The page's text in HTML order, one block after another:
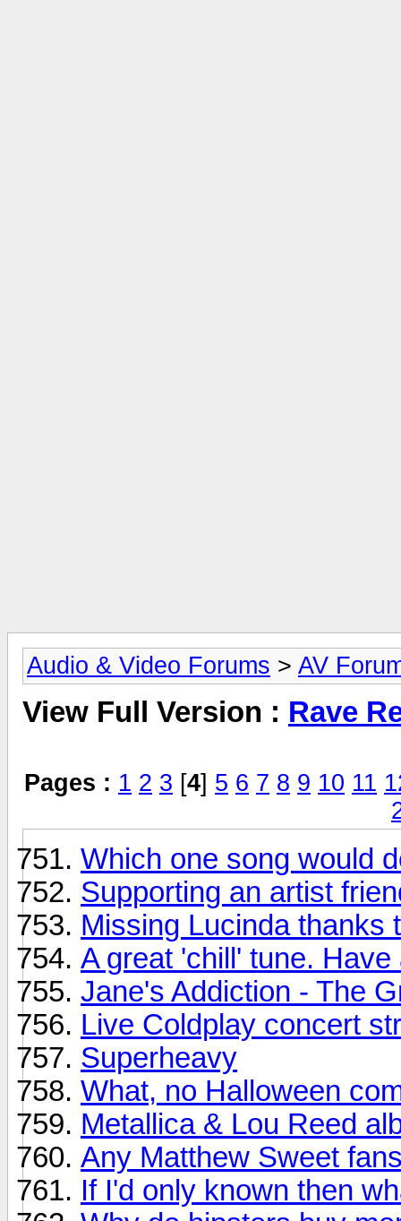
Audio & Video Forums > AV
View Full Version : Rave
Pages : 1 2 3 [4] 5 6 7 8 9 10 11
Which one song would
Supporting an artist
Missing Lucinda thanks
A great 'chill' tune.
Jane's Addiction - The
Live Coldplay concert
Superheavy
What, no Halloween
Metallica & Lou Reed
Any Matthew Sweet
If I'd only known then